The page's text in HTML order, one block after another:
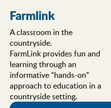
Farmlink
A classroom in the
countryside.
FarmLink provides fun and
learning through an
informative “hands-on”
approach to education in a
countryside setting.